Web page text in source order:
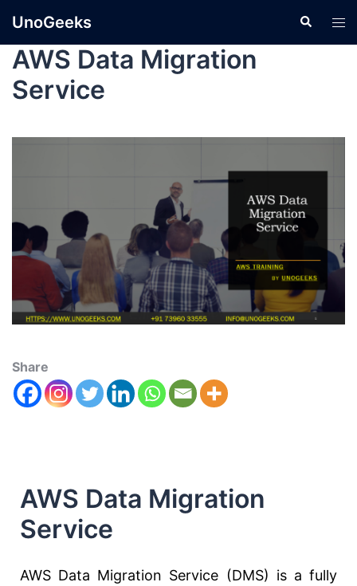
UnoGeeks
AWS Data Migration
Service
Share
AWS Data Migration
Service
AWS Data Migration Service (DMS) is a fully